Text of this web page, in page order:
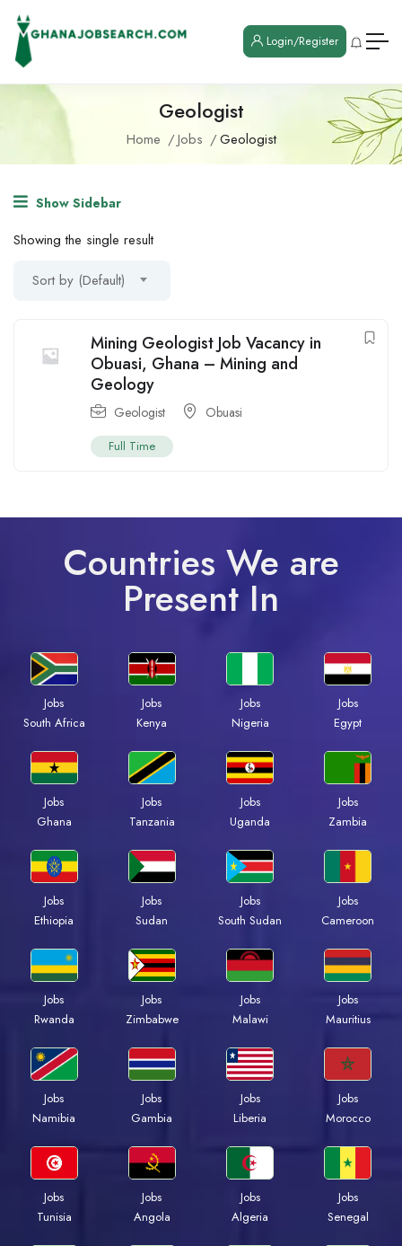
Login/Register
Geologist
Home Jobs Geologist
Show Sidebar
Showing the single result
Sort by (Default)
Mining Geologist Job Vacancy in
Obuasi, Ghana – Mining and
Geology
Geologist Obuasi
Full Time
Countries We are
Present In
Jobs
South Africa
Jobs
Kenya
Jobs
Nigeria
Jobs
Egypt
Jobs
Ghana
Jobs
Tanzania
Jobs
Uganda
Jobs
Zambia
Jobs
Ethiopia
Jobs
Sudan
Jobs
South Sudan
Jobs
Cameroon
Jobs
Rwanda
Jobs
Zimbabwe
Jobs
Malawi
Jobs
Mauritius
Jobs
Namibia
Jobs
Gambia
Jobs
Liberia
Jobs
Morocco
Jobs
Tunisia
Jobs
Angola
Jobs
Algeria
Jobs
Senegal